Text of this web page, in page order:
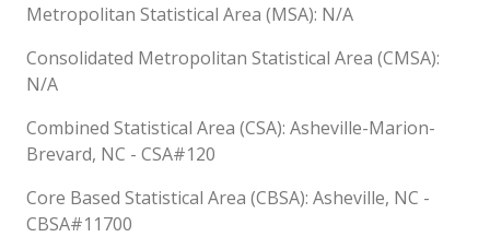
Metropolitan Statistical Area (MSA): N/A
Consolidated Metropolitan Statistical Area (CMSA):
N/A
Combined Statistical Area (CSA): Asheville-Marion-
Brevard, NC - CSA#120
Core Based Statistical Area (CBSA): Asheville, NC -
CBSA#11700